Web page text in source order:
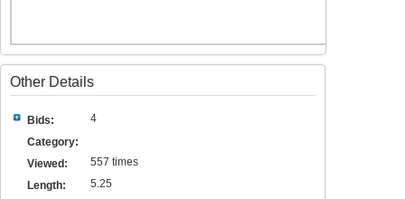
Other Details
Bids:
4
Category:
Viewed:
557 times
Length:
5.25